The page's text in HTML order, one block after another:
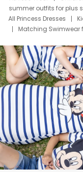
summer outfits for plus
All Princess Dresses
Matching Swimwear
Deals
Father Son
Mom Mini Dress
Elsa